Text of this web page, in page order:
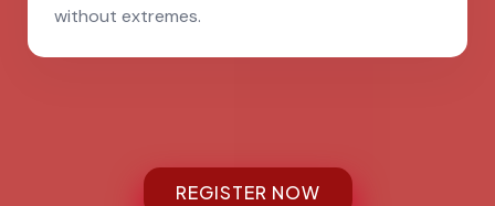
without extremes.
REGISTER NOW